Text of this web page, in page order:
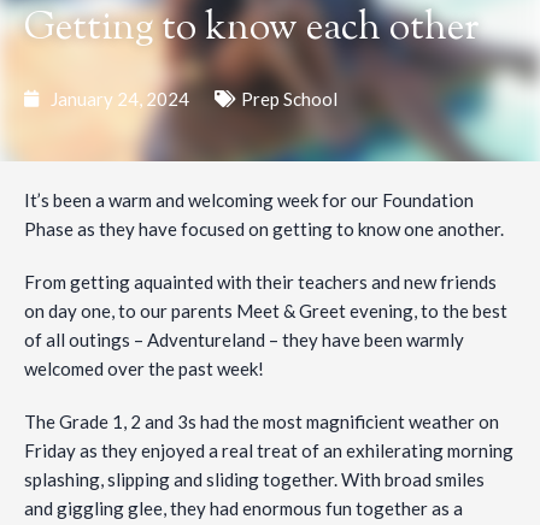
Getting to know each other
January 24, 2024 Prep School
It’s been a warm and welcoming week for our Foundation
Phase as they have focused on getting to know one another.
From getting aquainted with their teachers and new friends
on day one, to our parents Meet & Greet evening, to the best
of all outings – Adventureland – they have been warmly
welcomed over the past week!
TheGrade 1, 2 and 3s had the most magnificient weather on
Friday as they enjoyed a real treat of an exhilerating morning
splashing, slipping and sliding together. With broad smiles
and giggling glee, they had enormous fun together as a